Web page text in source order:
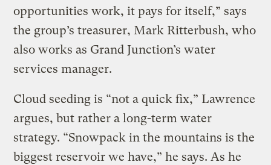
opportunities work, it pays for itself,” says
the group’s treasurer, Mark Ritterbush, who
also works as Grand Junction’s water
services manager.
Cloud seeding is “not a quick fix,” Lawrence
argues, but rather a long-term water
strategy. “Snowpack in the mountains is the
biggest reservoir we have,” he says. As he